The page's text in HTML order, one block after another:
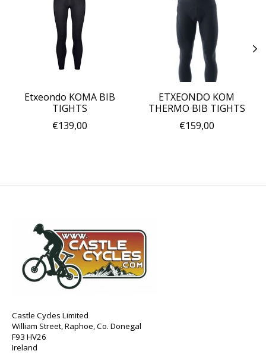
Etxeondo KOMA BIB
TIGHTS
€139,00
ETXEONDO KOM
THERMO BIB TIGHTS
€159,00
Castle Cycles Limited
William Street, Raphoe, Co. Donegal
F93 HV26
Ireland